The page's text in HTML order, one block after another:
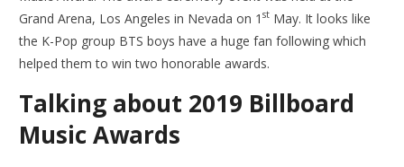
Grand Arena, Los Angeles in Nevada on 1st May. It looks like
the K-Pop group BTS boys have a huge fan following which
helped them to win two honorable awards.
Talking about 2019 Billboard
Music Awards